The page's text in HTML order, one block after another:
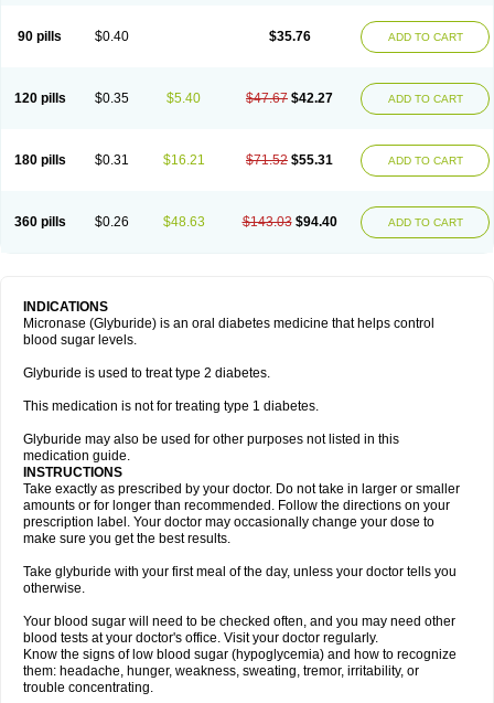
90 pills $0.40 $35.76 ADD TO CART
120 pills $0.35 $5.40 $47.67 $42.27 ADD TO CART
180 pills $0.31 $16.21 $71.52 $55.31 ADD TO CART
360 pills $0.26 $48.63 $143.03 $94.40 ADD TO CART
INDICATIONS
Micronase (Glyburide) is an oral diabetes medicine that helps control
blood sugar levels.
Glyburide is used to treat type 2 diabetes.
This medication is not for treating type 1 diabetes.
Glyburide may also be used for other purposes not listed in this
medication guide.
INSTRUCTIONS
Take exactly as prescribed by your doctor. Do not take in larger or smaller
amounts or for longer than recommended. Follow the directions on your
prescription label. Your doctor may occasionally change your dose to
make sure you get the best results.
Take glyburide with your first meal of the day, unless your doctor tells you
otherwise.
Your blood sugar will need to be checked often, and you may need other
blood tests at your doctor's office. Visit your doctor regularly.
Know the signs of low blood sugar (hypoglycemia) and how to recognize
them: headache, hunger, weakness, sweating, tremor, irritability, or
trouble concentrating.